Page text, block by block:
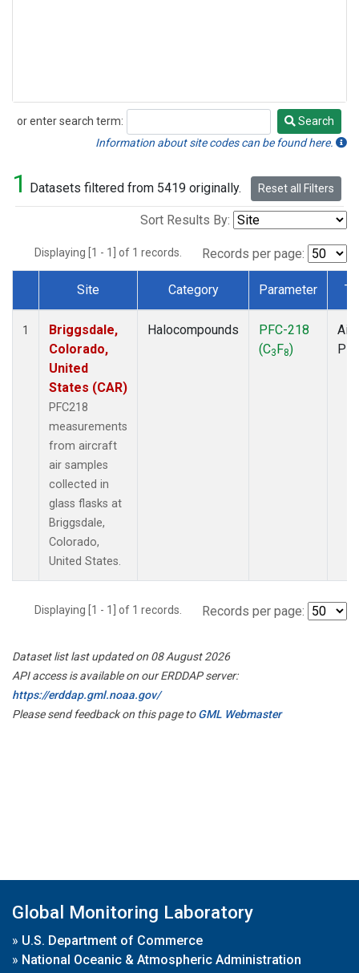
or enter search term:
Search
Search
Information about site codes can be found here.
1 Datasets filtered from 5419 originally. Reset all Filters
Sort Results By:
Displaying [1 - 1] of 1 records. Records per page:
Dataset Number
Site Category Parameter
1
Briggsdale,
Colorado,
United
States (CAR)
PFC218
measurements
from aircraft
air samples
collected in
glass flasks at
Briggsdale,
Colorado,
United States.
Halocompounds
PFC-218
(C3F8)
Displaying [1 - 1] of 1 records. Records per page:
Dataset list last updated on 08 August 2026
API access is available on our ERDDAP server:
https://erddap.gml.noaa.gov/
Please send feedback on this page toGML Webmaster
Global Monitoring Laboratory
» U.S. Department of Commerce
» National Oceanic & Atmospheric Administration